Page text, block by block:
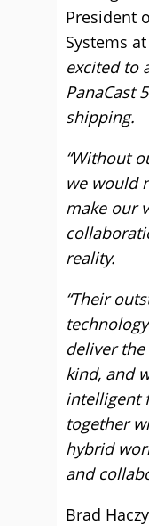
President
Systems
excited to
PanaCast
shipping.
“Without
we would
make our
reality.
“Their
deliver
kind, and
intelligent
together
hybrid
and
Brad